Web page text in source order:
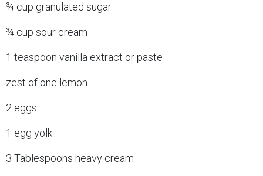
¾ cup granulated sugar
¾ cup sour cream
1 teaspoon vanilla extract or paste
zest of one lemon
2 eggs
1 egg yolk
3 Tablespoons heavy cream